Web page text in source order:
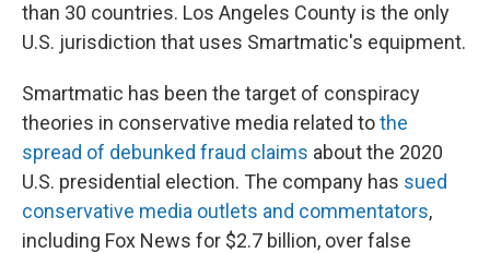
than 30 countries. Los Angeles County is the only
U.S. jurisdiction that uses Smartmatic's equipment.
Smartmatic has been the target of conspiracy
theories in conservative media related tothe
spread of debunked fraud claims about the 2020
U.S. presidential election. The company has sued
conservative media outlets and commentators,
including Fox News for $2.7 billion, over false